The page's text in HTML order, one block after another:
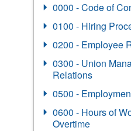
0000 - Code of
0100 - Hiring
0200 - Employee
0300 - Union
Relations
0500 -
0600 - Hours of
Overtime